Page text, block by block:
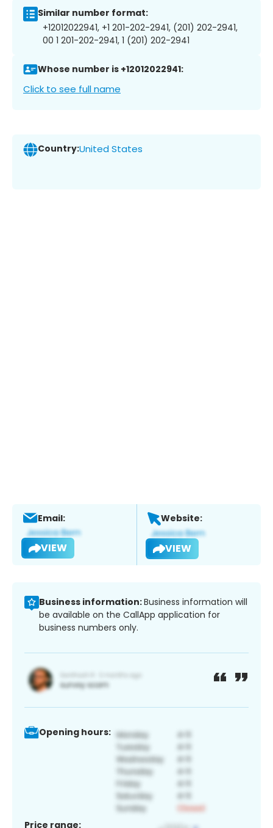
Similar number format:
+12012022941, +1 201-202-2941, (201) 202-2941,
00 1 201-202-2941, 1 (201) 202-2941
Whose number is +12012022941:
Click to see full name
Country:United States
Email:
VIEW
Website:
VIEW
Business information:Business information will
be available on the CallApp application for
business numbers only.
Opening hours:
Price range: